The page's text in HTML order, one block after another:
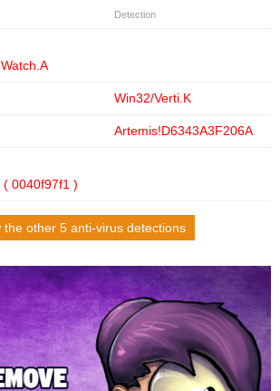
Detection
Win32/Verti.K
Artemis!D6343A3F206A
( 0040f97f1 )
the other 5 anti-virus detections